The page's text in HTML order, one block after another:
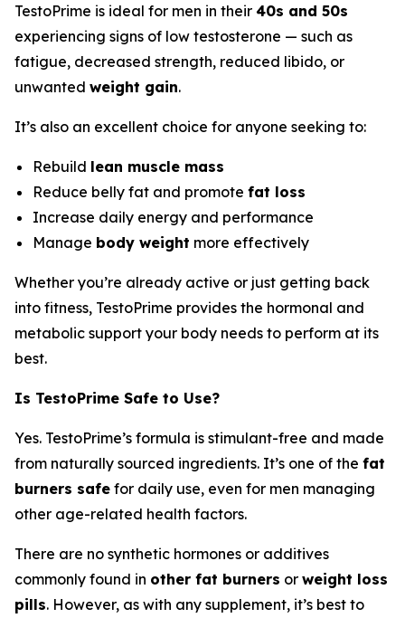
TestoPrime is ideal for men in their 40s and 50s
experiencing signs of low testosterone — such as
fatigue, decreased strength, reduced libido, or
unwanted weight gain.
It’s also an excellent choice for anyone seeking to:
Rebuild lean muscle mass
Reduce belly fat and promote fat loss
Increase daily energy and performance
Manage body weight more effectively
Whether you’re already active or just getting back
into fitness, TestoPrime provides the hormonal and
metabolic support your body needs to perform at its
best.
Is TestoPrime Safe to Use?
Yes. TestoPrime’s formula is stimulant-free and made
from naturally sourced ingredients. It’s one of the fat
burners safe for daily use, even for men managing
other age-related health factors.
There are no synthetic hormones or additives
commonly found in other fat burners or weight loss
pills. However, as with any supplement, it’s best to